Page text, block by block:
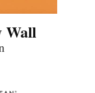
Wall